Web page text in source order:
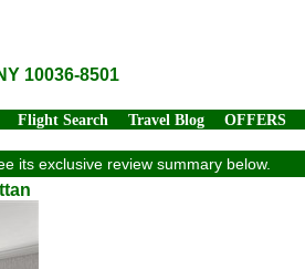
10036-8501
Flight Search Travel Blog OFFERS
its exclusive review summary below.